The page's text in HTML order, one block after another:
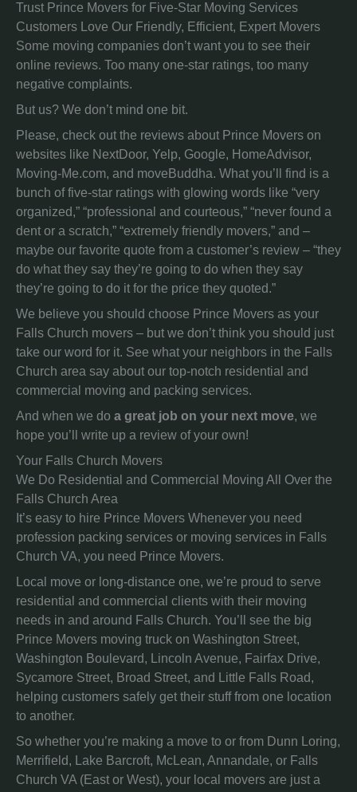
Trust Prince Movers for Five-Star Moving Services
Customers Love Our Friendly, Efficient, Expert Movers
Some moving companies don’t want you to see their
online reviews. Too many one-star ratings, too many
negative complaints.
But us? We don’t mind one bit.
Please, check out the reviews about Prince Movers on
websites like NextDoor, Yelp, Google, HomeAdvisor,
Moving-Me.com, and moveBuddha. What you’ll find is a
bunch of five-star ratings with glowing words like “very
organized,” “professional and courteous,” “never found a
dent or a scratch,” “extremely friendly movers,” and –
maybe our favorite quote from a customer’s review – “they
do what they say they’re going to do when they say
they’re going to do it for the price they quoted.”
We believe you should choose Prince Movers as your
Falls Church movers – but we don’t think you should just
take our word for it. See what your neighbors in the Falls
Church area say about our top-notch residential and
commercial moving and packing services.
And when we do a great job on your next move, we
hope you’ll write up a review of your own!
Your Falls Church Movers
We Do Residential and Commercial Moving All Over the
Falls Church Area
It’s easy to hire Prince Movers Whenever you need
profession packing services or moving services in Falls
Church VA, you need Prince Movers.
Local move or long-distance one, we’re proud to serve
residential and commercial clients with their moving
needs in and around Falls Church. You’ll see the big
Prince Movers moving truck on Washington Street,
Washington Boulevard, Lincoln Avenue, Fairfax Drive,
Sycamore Street, Broad Street, and Little Falls Road,
helping customers safely get their stuff from one location
to another.
So whether you’re making a move to or from Dunn Loring,
Merrifield, Lake Barcroft, McLean, Annandale, or Falls
Church VA (East or West), your local movers are just a